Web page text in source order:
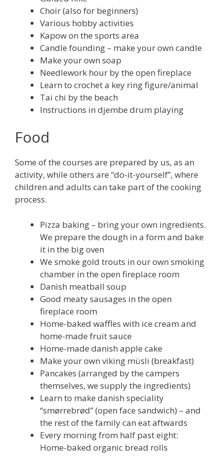
Choir (also for beginners)
Various hobby activities
Kapow on the sports area
Candle founding – make your own candle
Make your own soap
Needlework hour by the open fireplace
Learn to crochet a key ring figure/animal
Tai chi by the beach
Instructions in djembe drum playing
Food
Some of the courses are prepared by us, as an
activity, while others are “do-it-yourself”, where
children and adults can take part of the cooking
process.
Pizza baking – bring your own ingredients.
We prepare the dough in a form and bake
it in the big oven
We smoke gold trouts in our own smoking
chamber in the open fireplace room
Danish meatball soup
Good meaty sausages in the open
fireplace room
Home-baked waffles with ice cream and
home-made fruit sauce
Home-made danish apple cake
Make your own viking müsli (breakfast)
Pancakes (arranged by the campers
themselves, we supply the ingredients)
Learn to make danish speciality
“smørrebrød” (open face sandwich) – and
the rest of the family can eat aftwards
Every morning from half past eight:
Home-baked organic bread rolls